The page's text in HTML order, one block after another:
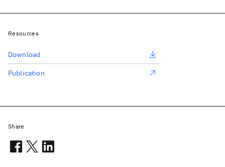
Resources
Download
Publication
Share